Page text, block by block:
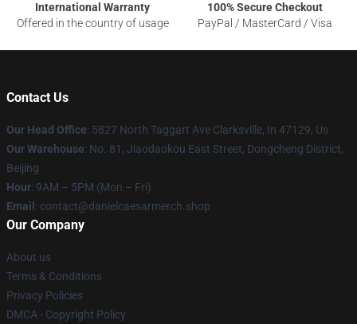
International Warranty
Offered in the country of usage
100% Secure Checkout
PayPal / MasterCard / Visa
Contact Us
Our Head Office: 5827 North Taggart Ave Clarksville, In 47129, Us
Our Warehouse: No. 81, Jiaodaokou East Street, Dongcheng District,
Beijing
Hour: 9AM – 5PM (Mon – Fri)
Email : contact@danielcaesarmerch.shop
Our Company
About us
Terms & Conditions
Privacy Policies
DMCA - Copyright Policy